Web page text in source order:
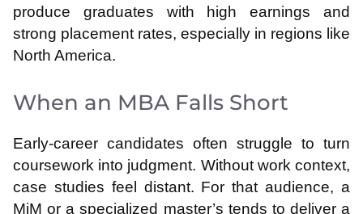
produce graduates with high earnings and
strong placement rates, especially in regions like
North America.
When an MBA Falls Short
Early-career candidates often struggle to turn
coursework into judgment. Without work context,
case studies feel distant. For that audience, a
MiM or a specialized master’s tends to deliver a